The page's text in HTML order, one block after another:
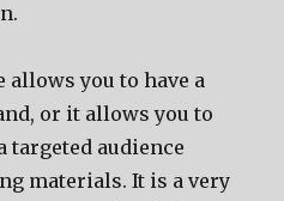
allows you to have a
or it allows you to
targeted audience
materials. It is a very